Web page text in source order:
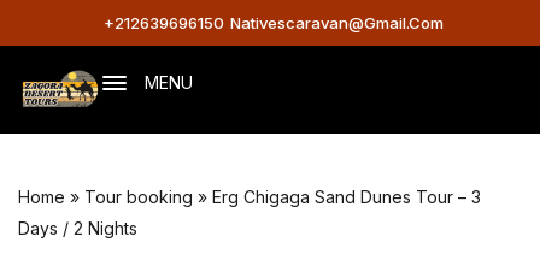
+212639696150 Nativescaravan@gmail.com
MENU
Home » Tour booking » Erg Chigaga Sand Dunes Tour – 3
Days / 2 Nights